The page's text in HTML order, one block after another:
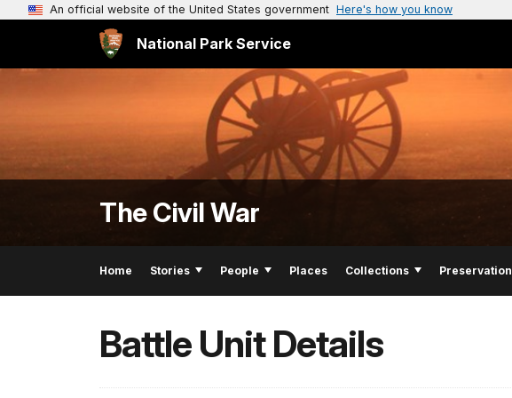
An official website of the United States government Here's how you know
National Park Service
The Civil War
Home Stories People Places Collections Preservation
Battle Unit Details